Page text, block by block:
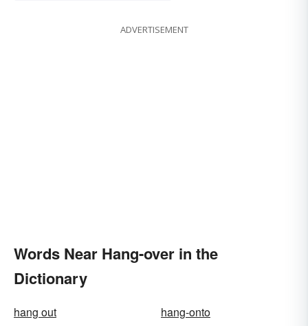
ADVERTISEMENT
Words Near Hang-over in the
Dictionary
hang out
hang-onto